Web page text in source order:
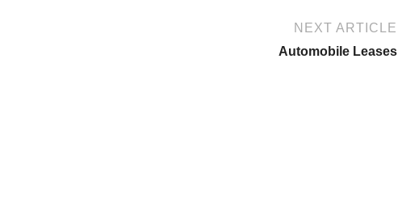
NEXT ARTICLE
Automobile Leases